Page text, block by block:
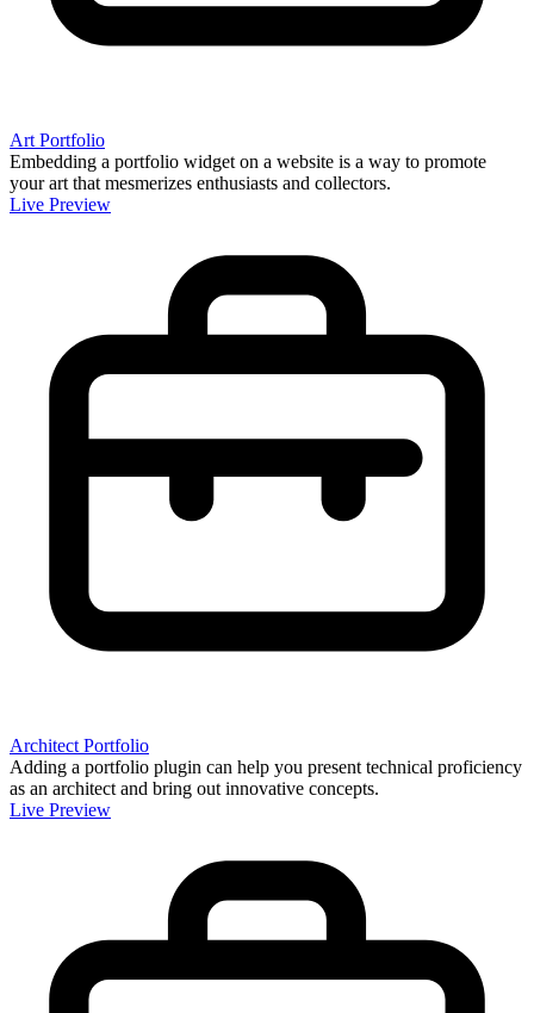
Art Portfolio
Embedding a portfolio widget on a website is a way to promote
your art that mesmerizes enthusiasts and collectors.
Live Preview
Architect Portfolio
Adding a portfolio plugin can help you present technical proficiency
as an architect and bring out innovative concepts.
Live Preview